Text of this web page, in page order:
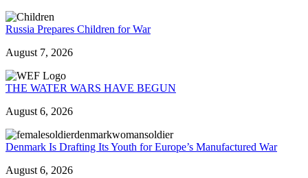
Russia Prepares Children for War
August 7, 2026
THE WATER WARS HAVE BEGUN
August 6, 2026
Denmark Is Drafting Its Youth for Europe’s Manufactured War
August 6, 2026